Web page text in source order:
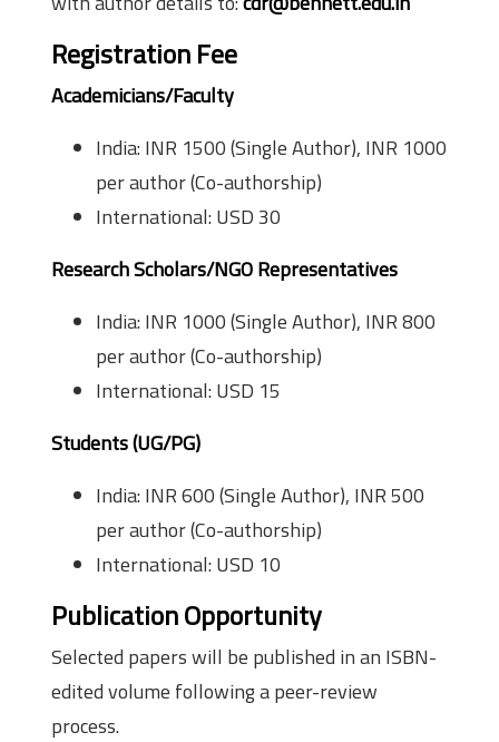
Registration Fee
Academicians/Faculty
India: INR 1500 (Single Author), INR 1000
per author (Co-authorship)
International: USD 30
Research Scholars/NGO Representatives
India: INR 1000 (Single Author), INR 800
per author (Co-authorship)
International: USD 15
Students (UG/PG)
India: INR 600 (Single Author), INR 500
per author (Co-authorship)
International: USD 10
Publication Opportunity
Selected papers will be published in an ISBN-
edited volume following a peer-review
process.